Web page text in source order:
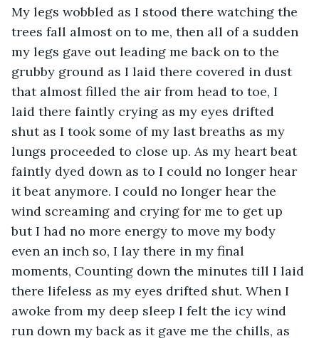
My legs wobbled as I stood there watching the
trees fall almost on to me, then all of a sudden
my legs gave out leading me back on to the
grubby ground as I laid there covered in dust
that almost filled the air from head to toe, I
laid there faintly crying as my eyes drifted
shut as I took some of my last breaths as my
lungs proceeded to close up. As my heart beat
faintly dyed down as to I could no longer hear
it beat anymore. I could no longer hear the
wind screaming and crying for me to get up
but I had no more energy to move my body
even an inch so, I lay there in my final
moments, Counting down the minutes till I laid
there lifeless as my eyes drifted shut. When I
awoke from my deep sleep I felt the icy wind
run down my back as it gave me the chills, as